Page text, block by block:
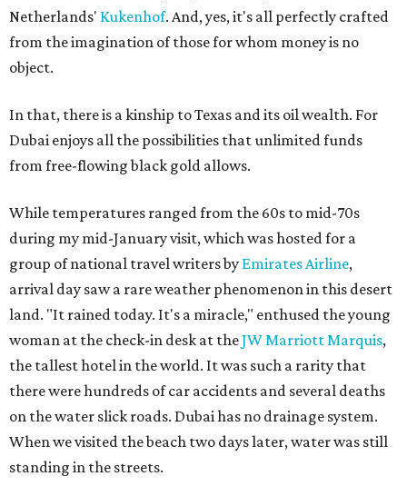
Netherlands' Kukenhof. And, yes, it's all perfectly crafted
from the imagination of those for whom money is no
object.
In that, there is a kinship to Texas and its oil wealth. For
Dubai enjoys all the possibilities that unlimited funds
from free-flowing black gold allows.
While temperatures ranged from the 60s to mid-70s
during my mid-January visit, which was hosted for a
group of national travel writers by Emirates Airline,
arrival day saw a rare weather phenomenon in this desert
land. "It rained today. It's a miracle," enthused the young
woman at the check-in desk at theJW Marriott Marquis,
the tallest hotel in the world. It was such a rarity that
there were hundreds of car accidents and several deaths
on the water slick roads. Dubai has no drainage system.
When we visited the beach two days later, water was still
standing in the streets.